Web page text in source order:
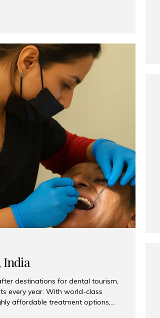
with exceptional comfort
destinations for dental tourism,
every year. With world-class
affordable treatment options,
and value. Among the top